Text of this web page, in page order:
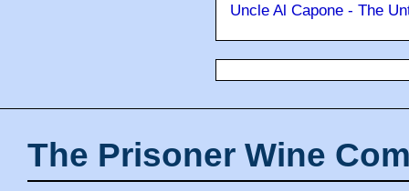
Uncle Al Capone - The
The Prisoner Wine